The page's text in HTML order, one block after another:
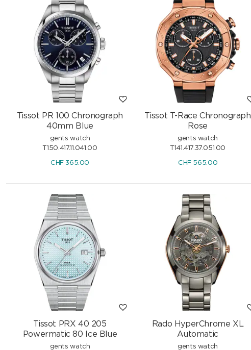
Tissot PR 100 Chronograph
40mm Blue
gents watch
T150.417.11.041.00
CHF365.00
Tissot T-Race Chronograph
Rose
gents watch
T141.417.37.051.00
CHF565.00
Tissot PRX 40 205
Powermatic 80 Ice Blue
gents watch
Rado HyperChrome XL
Automatic
gents watch
Certina DS Super PH2000M
Certina DS Super PH2000M